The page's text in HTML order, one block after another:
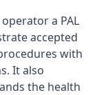
a PAL
accepted
with
It also
the health